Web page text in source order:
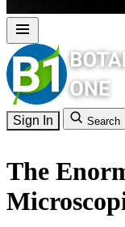
Sign In Search
The